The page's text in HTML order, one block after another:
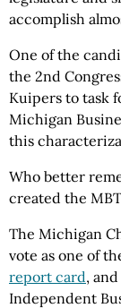
accomplish
One of the
the 2nd
Kuipers to task
Michigan
this
Who better
created the
The Michigan
vote as one of
report card,
Independent